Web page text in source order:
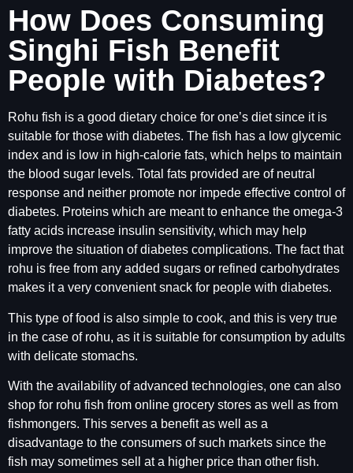
How Does Consuming
Singhi Fish Benefit
People with Diabetes?
Rohu fish is a good dietary choice for one’s diet since it is
suitable for those with diabetes. The fish has a low glycemic
index and is low in high-calorie fats, which helps to maintain
the blood sugar levels. Total fats provided are of neutral
response and neither promote nor impede effective control of
diabetes. Proteins which are meant to enhance the omega-3
fatty acids increase insulin sensitivity, which may help
improve the situation of diabetes complications. The fact that
rohu is free from any added sugars or refined carbohydrates
makes it a very convenient snack for people with diabetes.
This type of food is also simple to cook, and this is very true
in the case of rohu, as it is suitable for consumption by adults
with delicate stomachs.
With the availability of advanced technologies, one can also
shop for rohu fish from online grocery stores as well as from
fishmongers. This serves a benefit as well as a
disadvantage to the consumers of such markets since the
fish may sometimes sell at a higher price than other fish.